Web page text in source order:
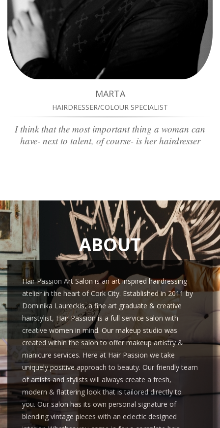
MARTA
HAIRDRESSER/COLOUR SPECIALIST
I think that the most important thing a woman can
have- next to talent, of course- is her hairdresser
ABOUT
Hair Passion Art Salon is an art inspired hairdressing
atelier in the heart of Cork City. Established in 2011 by
Dominika Laureckis, a fine art graduate & creative
hairstylist, Hair Passion is a full service salon with
creative women in mind. Our makeup studio was
created within the salon to offer makeup artistry &
manicure services. Here at Hair Passion we take
uniquely positive approach to beauty. Our friendly team
of artists and stylists will always create a fresh,
modern & flattering look that is tailored directly to
you. Our salon has its own personal signature of
blending vintage pieces with an eclectic designed